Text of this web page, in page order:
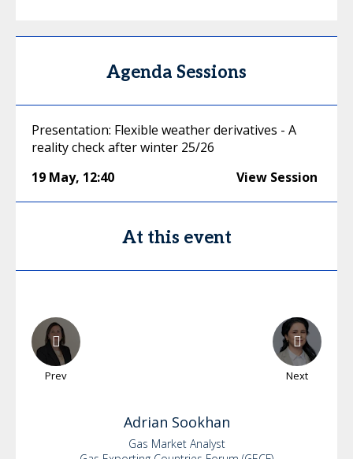
Agenda Sessions
Presentation: Flexible weather derivatives - A
reality check after winter 25/26
19 May, 12:40 View Session
At this event
Prev Next
Adrian Sookhan
Gas Market Analyst